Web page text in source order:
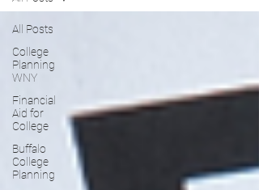
All Posts
College
Planning
WNY
Financial
Aid for
College
Buffalo
College
Planning